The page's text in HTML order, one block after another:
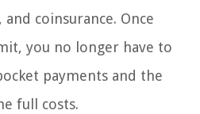
coinsurance. Once
you no longer have to
payments and the
full costs.